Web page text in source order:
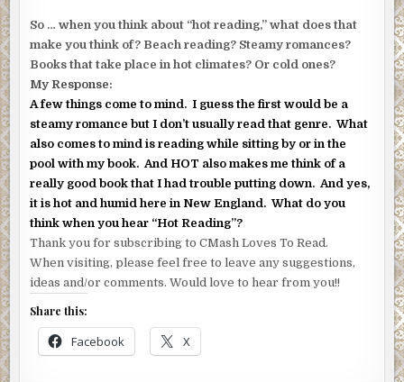
So … when you think about “hot reading,” what does that
make you think of? Beach reading? Steamy romances?
Books that take place in hot climates? Or cold ones?
My Response:
A few things come to mind. I guess the first would be a
steamy romance but I don’t usually read that genre. What
also comes to mind is reading while sitting by or in the
pool with my book. And HOT also makes me think of a
really good book that I had trouble putting down. And yes,
it is hot and humid here in New England. What do you
think when you hear “Hot Reading”?
Thank you for subscribing to CMash Loves To Read.
When visiting, please feel free to leave any suggestions,
ideas and/or comments. Would love to hear from you!!
Share this:
Facebook X